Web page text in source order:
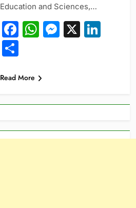
Education and Sciences,…
Facebook
WhatsApp
X
Share
Read More